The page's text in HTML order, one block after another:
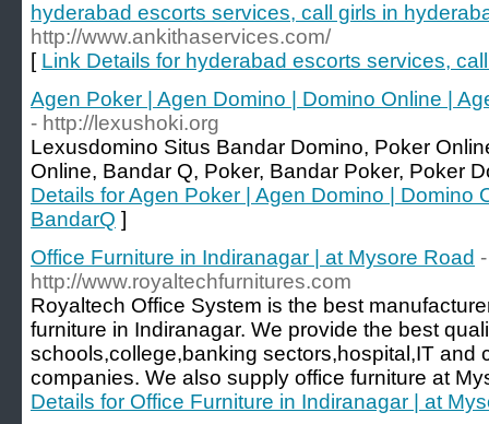
hyderabad escorts services, call girls in
http://www.ankithaservices.com/
[ Link Details for hyderabad escorts services,
Agen Poker | Agen Domino | Domino Online |
- http://lexushoki.org
Lexusdomino Situs Bandar Domino, Poker
Online, Bandar Q, Poker, Bandar Poker, Poker
Details for Agen Poker | Agen Domino | Domino
BandarQ ]
Office Furniture in Indiranagar | at Mysore Road -
http://www.royaltechfurnitures.com
Royaltech Office System is the best
furniture in Indiranagar. We provide the best
schools,college,banking sectors,hospital,IT and
companies. We also supply office furniture at
Details for Office Furniture in Indiranagar | at